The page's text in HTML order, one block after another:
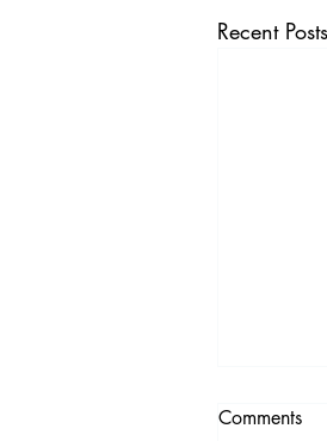
Recent Posts
Comments